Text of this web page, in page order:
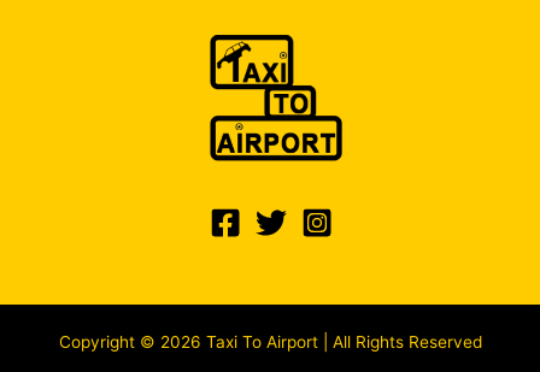
Copyright © 2026 Taxi To Airport | All Rights Reserved